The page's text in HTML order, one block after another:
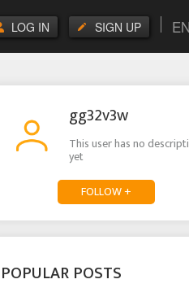
SIGN UP
LOG IN
gg32v3w
This user has no
yet
FOLLOW +
POPULAR POSTS